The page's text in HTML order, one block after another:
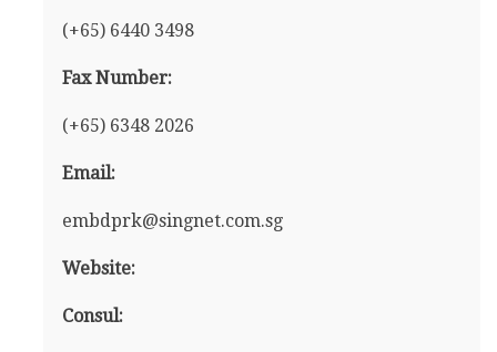
(+65) 6440 3498
Fax Number:
(+65) 6348 2026
Email:
embdprk@singnet.com.sg
Website:
Consul: